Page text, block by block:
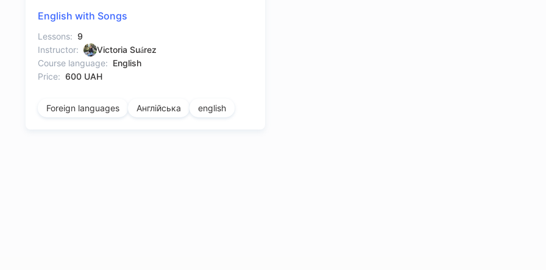
English with Songs
Lessons: 9
Instructor:
Victoria Suárez
Course language: English
Price: 600 UAH
Foreign languages Англійська english